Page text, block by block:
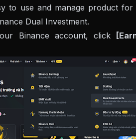
to use and manage product for
Dual Investment.
Binance account, click